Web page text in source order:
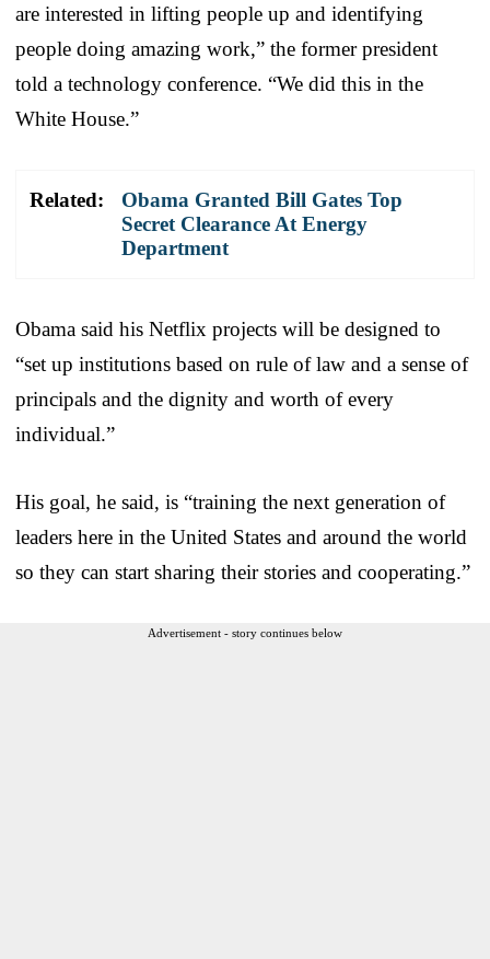
are interested in lifting people up and identifying
people doing amazing work,” the former president
told a technology conference. “We did this in the
White House.”
Related:
Obama Granted Bill Gates Top
Secret Clearance At Energy
Department
Obama said his Netflix projects will be designed to
“set up institutions based on rule of law and a sense of
principals and the dignity and worth of every
individual.”
His goal, he said, is “training the next generation of
leaders here in the United States and around the world
so they can start sharing their stories and cooperating.”
Advertisement - story continues below